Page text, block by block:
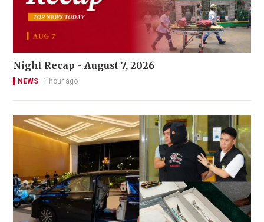
Night Recap - August 7, 2026
NEWS 1 hour ago